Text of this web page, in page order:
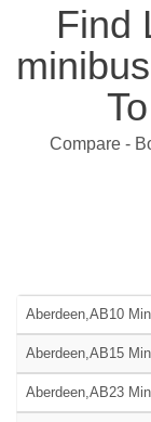
Find
Compare -
Aberdeen,AB10
Aberdeen,AB15
Aberdeen,AB23